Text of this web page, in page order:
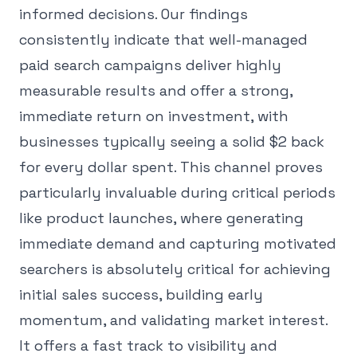
informed decisions. Our findings
consistently indicate that well-managed
paid search campaigns deliver highly
measurable results and offer a strong,
immediate return on investment, with
businesses typically seeing a solid $2 back
for every dollar spent. This channel proves
particularly invaluable during critical periods
like product launches, where generating
immediate demand and capturing motivated
searchers is absolutely critical for achieving
initial sales success, building early
momentum, and validating market interest.
It offers a fast track to visibility and